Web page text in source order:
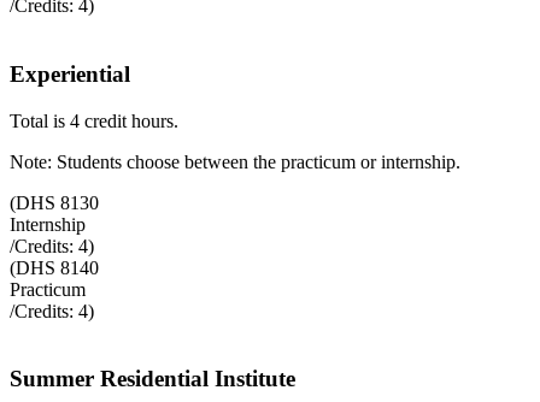
/Credits: 4)
Experiential
Total is 4 credit hours.
Note: Students choose between the practicum or internship.
(DHS 8130
Internship
/Credits: 4)
(DHS 8140
Practicum
/Credits: 4)
Summer Residential Institute